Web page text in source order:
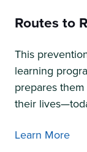
Routes to
This
learning
prepares
their
Learn More